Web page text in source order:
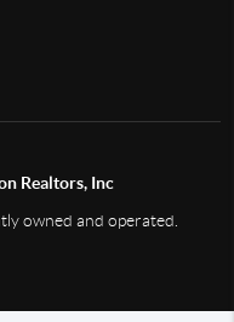
Realtors, Inc
owned and operated.